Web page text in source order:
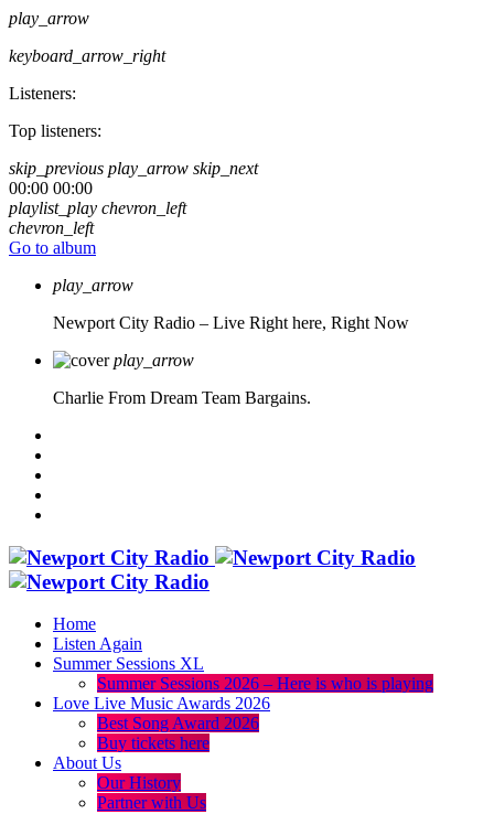
play_arrow
keyboard_arrow_right
Listeners:
Top listeners:
skip_previous play_arrow skip_next
00:00 00:00
playlist_play chevron_left
chevron_left
Go to album
play_arrow
Newport City Radio – Live Right here, Right Now
play_arrow
Charlie From Dream Team Bargains.
Home
Listen Again
Summer Sessions XL
Summer Sessions 2026 – Here is who is playing
Love Live Music Awards 2026
Best Song Award 2026
Buy tickets here
About Us
Our History
Partner with Us